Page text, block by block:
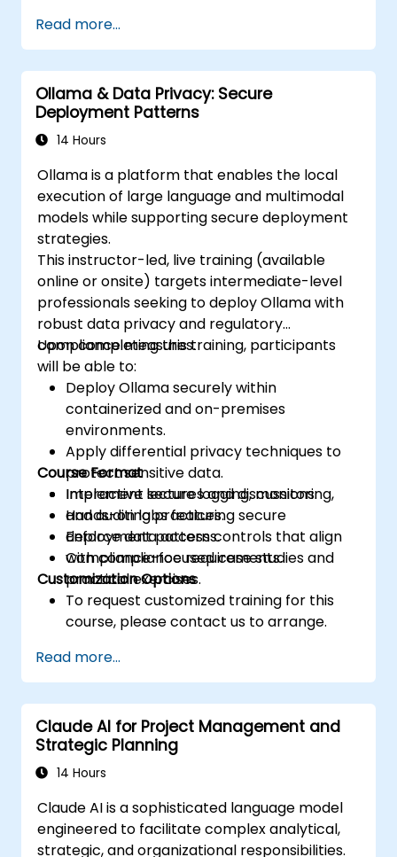
Read more...
Ollama & Data Privacy: Secure
Deployment Patterns
14 Hours
Ollama is a platform that enables the local
execution of large language and multimodal
models while supporting secure deployment
strategies.
This instructor-led, live training (available
online or onsite) targets intermediate-level
professionals seeking to deploy Ollama with
robust data privacy and regulatory
compliance measures.
Upon completing this training, participants
will be able to:
Deploy Ollama securely within
containerized and on-premises
environments.
Apply differential privacy techniques to
protect sensitive data.
Implement secure logging, monitoring,
and auditing practices.
Enforce data access controls that align
with compliance requirements.
Course Format
Interactive lectures and discussions.
Hands-on labs featuring secure
deployment patterns.
Compliance-focused case studies and
practical exercises.
Customization Options
To request customized training for this
course, please contact us to arrange.
Read more...
Claude AI for Project Management and
Strategic Planning
14 Hours
Claude AI is a sophisticated language model
engineered to facilitate complex analytical,
strategic, and organizational responsibilities.